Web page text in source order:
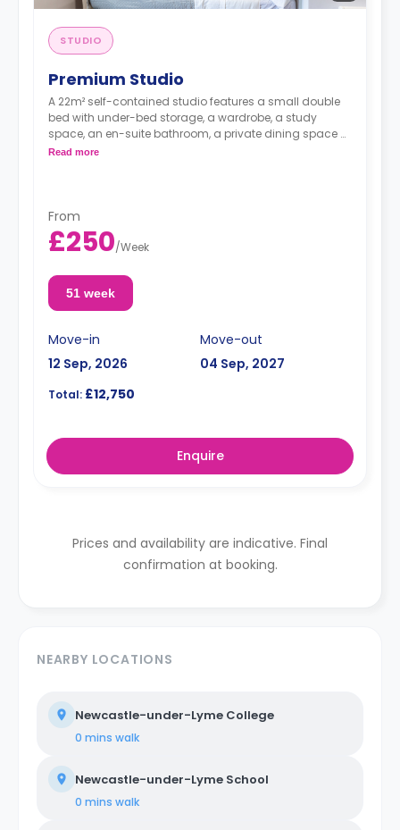
STUDIO
Premium Studio
A 22m² self-contained studio features a small double
bed with under-bed storage, a wardrobe, a study
space, an en-suite bathroom, a private dining space or
breakfast bar, and a fully fitted kitchenette.
Read more
From
£250/Week
51 week
Move-in
12 Sep, 2026
Move-out
04 Sep, 2027
Total: £12,750
Enquire
Prices and availability are indicative. Final
confirmation at booking.
NEARBY LOCATIONS
Newcastle-under-Lyme College
0 mins walk
Newcastle-under-Lyme School
0 mins walk